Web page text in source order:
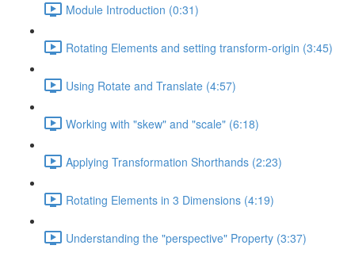
Module Introduction (0:31)
Rotating Elements and setting transform-origin (3:45)
Using Rotate and Translate (4:57)
Working with "skew" and "scale" (6:18)
Applying Transformation Shorthands (2:23)
Rotating Elements in 3 Dimensions (4:19)
Understanding the "perspective" Property (3:37)